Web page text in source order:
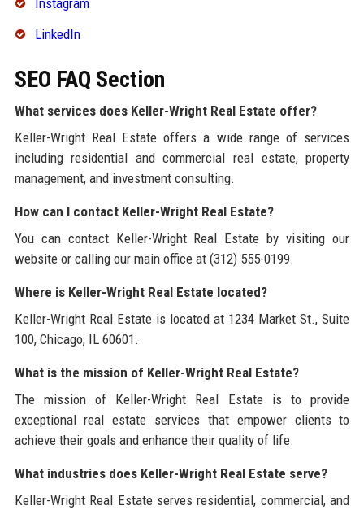
Instagram
LinkedIn
SEO FAQ Section
What services does Keller-Wright Real Estate offer?
Keller-Wright Real Estate offers a wide range of services
including residential and commercial real estate, property
management, and investment consulting.
How can I contact Keller-Wright Real Estate?
You can contact Keller-Wright Real Estate by visiting our
website or calling our main office at (312) 555-0199.
Where is Keller-Wright Real Estate located?
Keller-Wright Real Estate is located at 1234 Market St., Suite
100, Chicago, IL 60601.
What is the mission of Keller-Wright Real Estate?
The mission of Keller-Wright Real Estate is to provide
exceptional real estate services that empower clients to
achieve their goals and enhance their quality of life.
What industries does Keller-Wright Real Estate serve?
Keller-Wright Real Estate serves residential, commercial, and